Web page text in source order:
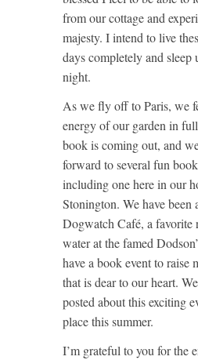
from our cottage and
majesty. I intend to live
days completely and sleep
night.
As we fly off to Paris, we
energy of our garden in
book is coming out, and
forward to several fun
including one here in our
Stonington. We have been
Dogwatch Café, a favorite
water at the famed
have a book event to raise
that is dear to our heart.
posted about this exciting
place this summer.
I’m grateful to you for the